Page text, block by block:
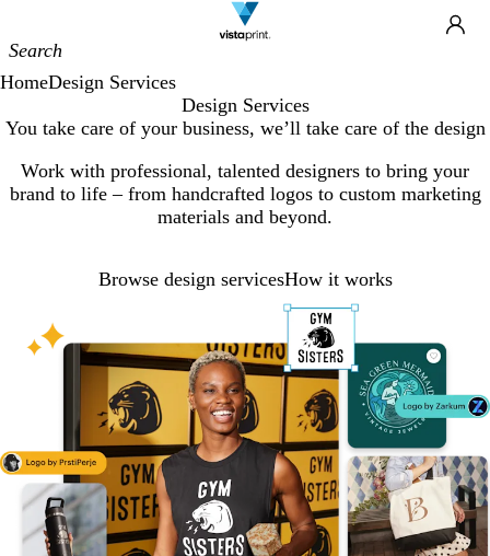
Navigation
HomeDesign Services
Design Services
You take care of your business, we’ll take care of the design
Work with professional, talented designers to bring your
brand to life – from handcrafted logos to custom marketing
materials and beyond.
Browse design servicesHow it works